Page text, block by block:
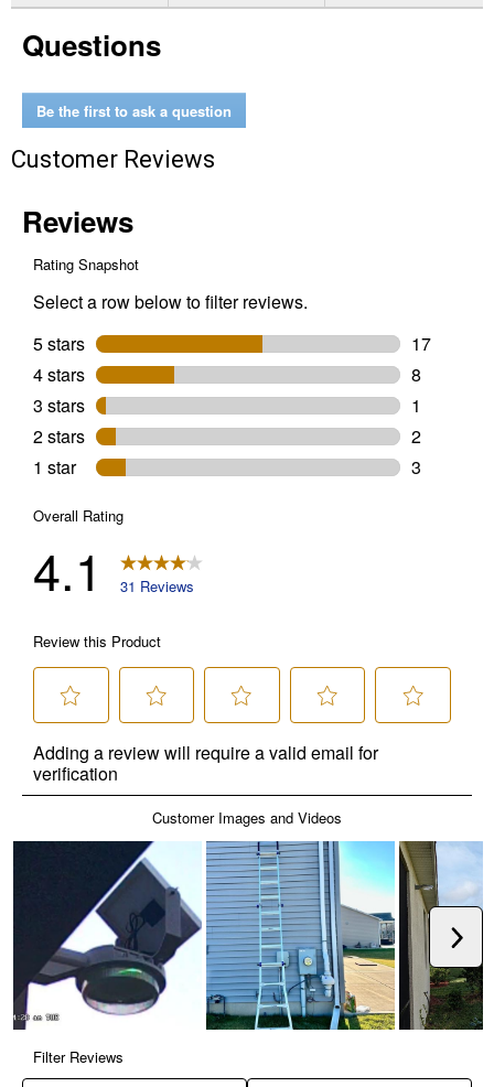
Area
Questions
Be the first to ask a question
Customer Reviews